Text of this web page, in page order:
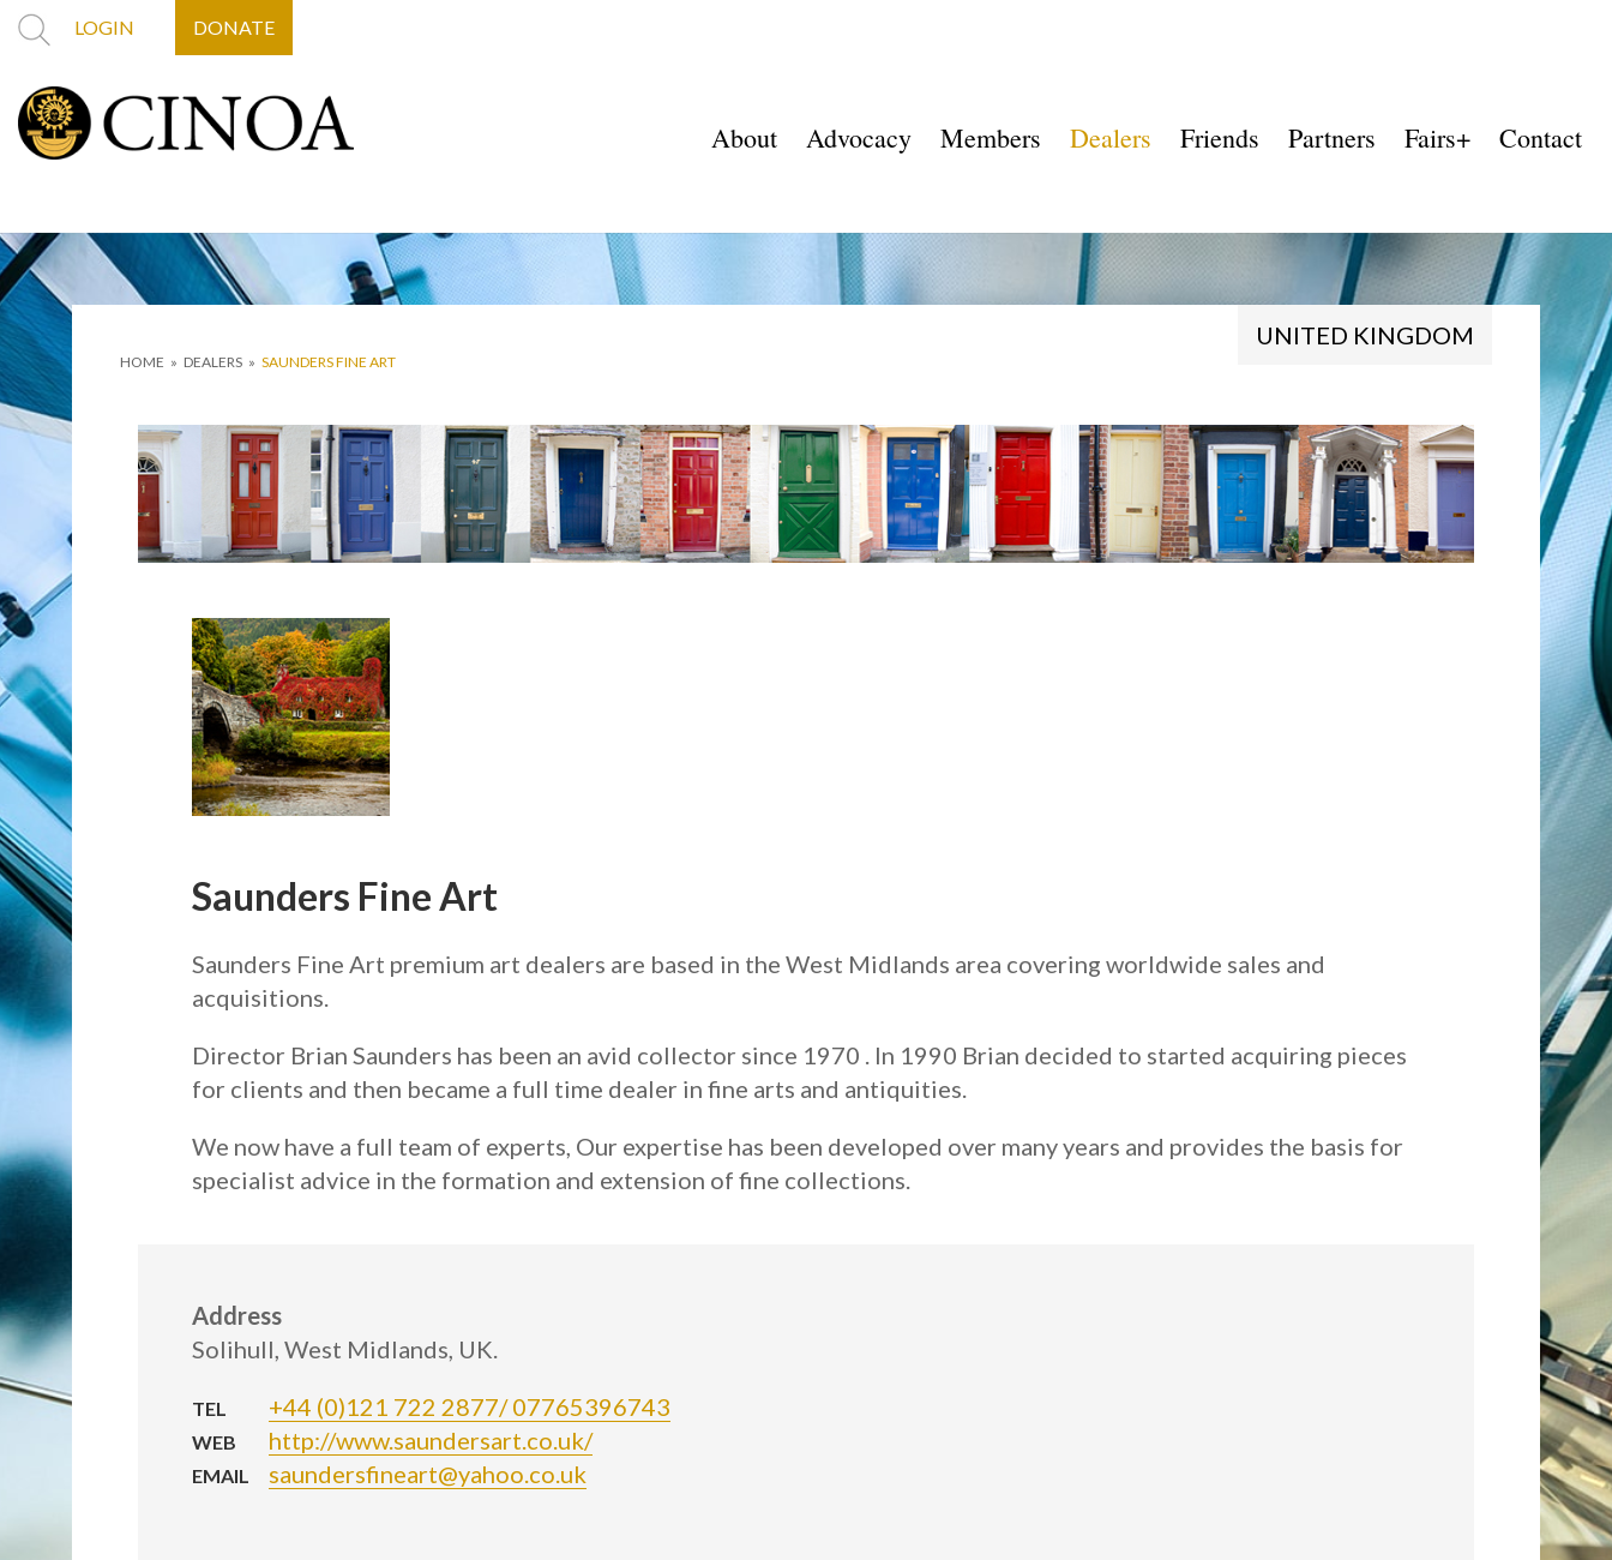
LOGIN DONATE
About Advocacy Members Dealers Friends Partners Fairs+ Contact
HOME » DEALERS » SAUNDERS FINE ART
UNITED KINGDOM
Saunders Fine Art
Saunders Fine Art premium art dealers are based in the West Midlands area covering worldwide sales and
acquisitions.
Director Brian Saunders has been an avid collector since 1970 . In 1990 Brian decided to started acquiring pieces
for clients and then became a full time dealer in fine arts and antiquities.
We now have a full team of experts, Our expertise has been developed over many years and provides the basis for
specialist advice in the formation and extension of fine collections.
Address
Solihull, West Midlands, UK.
TEL +44 (0)121 722 2877/ 07765396743
WEB http://www.saundersart.co.uk/
EMAIL saundersfineart@yahoo.co.uk